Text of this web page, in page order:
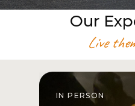
Our
Live
IN PERSON